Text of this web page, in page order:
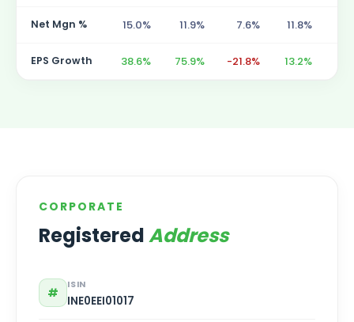
Net Mgn % 15.0% 11.9% 7.6% 11.8%
EPS Growth 38.6% 75.9% -21.8% 13.2%
CORPORATE
RegisteredAddress
# ISIN
INE0EEI01017